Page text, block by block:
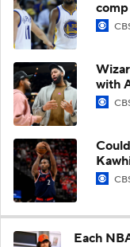
with
Each